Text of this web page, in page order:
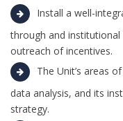
Install a well-
through and
outreach of incentives.
The Unit’s areas
data analysis, and its
strategy.